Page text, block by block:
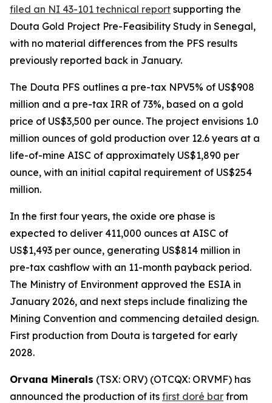
filed an NI 43-101 technical report supporting the
Douta Gold Project Pre-Feasibility Study in Senegal,
with no material differences from the PFS results
previously reported back in January.
The Douta PFS outlines a pre-tax NPV5% of US$908
million and a pre-tax IRR of 73%, based on a gold
price of US$3,500 per ounce. The project envisions 1.0
million ounces of gold production over 12.6 years at a
life-of-mine AISC of approximately US$1,890 per
ounce, with an initial capital requirement of US$254
million.
In the first four years, the oxide ore phase is
expected to deliver 411,000 ounces at AISC of
US$1,493 per ounce, generating US$814 million in
pre-tax cashflow with an 11-month payback period.
The Ministry of Environment approved the ESIA in
January 2026, and next steps include finalizing the
Mining Convention and commencing detailed design.
First production from Douta is targeted for early
2028.
Orvana Minerals (TSX: ORV) (OTCQX: ORVMF) has
announced the production of its first doré bar from